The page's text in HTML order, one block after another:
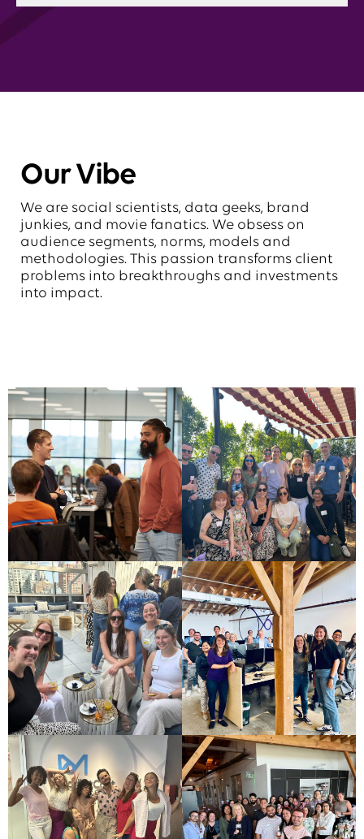
Our Vibe
We are social scientists, data geeks, brand
junkies, and movie fanatics. We obsess on
audience segments, norms, models and
methodologies. This passion transforms client
problems into breakthroughs and investments
into impact.